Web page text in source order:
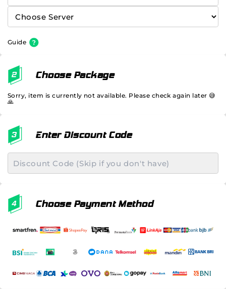
Guide
Choose Package
Sorry, item is currently not available. Please check again later 😅
🙏
Enter Discount Code
Choose Payment Method